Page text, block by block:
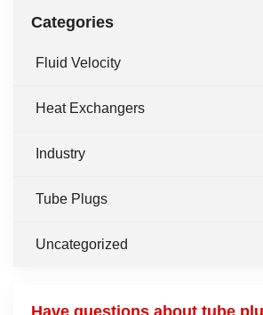
Categories
Fluid Velocity
Heat Exchangers
Industry
Tube Plugs
Uncategorized
Have questions about tube